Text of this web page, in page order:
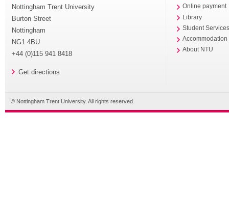
Nottingham Trent University
Burton Street
Nottingham
NG1 4BU
+44 (0)115 941 8418
Get directions
Online payment
Library
Student
Accommodation
About NTU
© Nottingham Trent University. All rights reserved.